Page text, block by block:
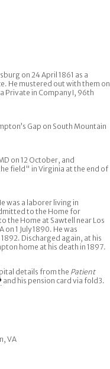
on 24 April 1861 as a
He mustered out with them on
Private in Company I, 96th
Gap on South Mountain
on 12 October, and
field" in Virginia at the end of
was a laborer living in
to the Home for
the Home at Sawtell near Los
1 July 1890. He was
Discharged again, at his
home at his death in 1897.
details from the Patient
and his pension card via fold3.
VA